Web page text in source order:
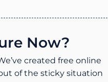
Now?
created free online
of the sticky situation